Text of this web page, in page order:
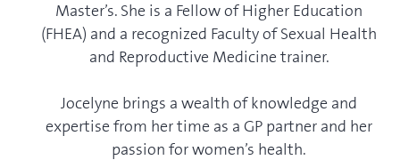
Master’s. She is a Fellow of Higher Education
(FHEA) and a recognized Faculty of Sexual Health
and Reproductive Medicine trainer.
Jocelyne brings a wealth of knowledge and
expertise from her time as a GP partner and her
passion for women’s health.